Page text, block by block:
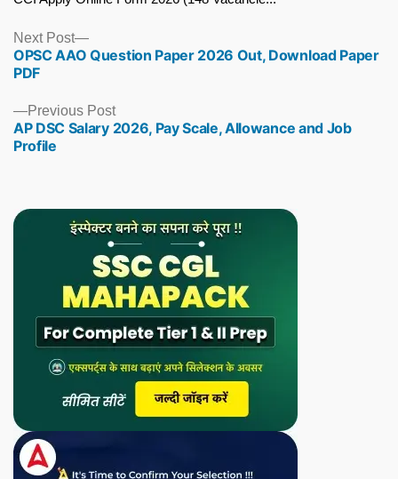
Previous PostPrevious
post:
AP DSC Salary 2026, Pay Scale, Allowance and Job
Profile
Next Post
Next
post:
OPSC AAO Question Paper 2026 Out, Download Paper
PDF